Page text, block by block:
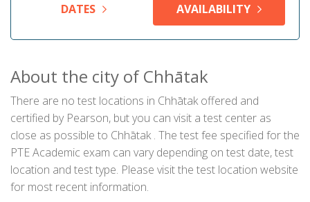
DATES
AVAILABILITY
About the city of Chhātak
There are no test locations in Chhātak offered and
certified by Pearson, but you can visit a test center as
close as possible to Chhātak . The test fee specified for the
PTE Academic exam can vary depending on test date, test
location and test type. Please visit the test location website
for most recent information.